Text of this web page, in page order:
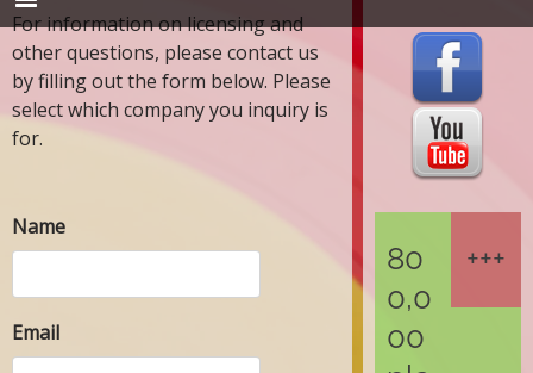
For information on licensing and
other questions, please contact us
by filling out the form below. Please
select which company you inquiry is
for.
Name
Email
80
0,0
00